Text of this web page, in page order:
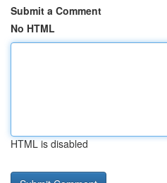
Submit a Comment
No HTML
HTML is disabled